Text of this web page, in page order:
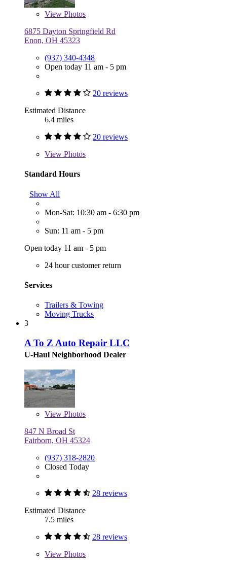
View Photos
6875 Dayton Springfield Rd
Enon, OH 45323
(937) 340-4348
Open today 11 am - 5 pm
20 reviews
Estimated Distance
6.4 miles
20 reviews
View Photos
Standard Hours
Show All
Mon-Sat: 10:30 am - 6:30 pm
Sun: 11 am - 5 pm
Open today 11 am - 5 pm
24 hour customer return
Services
Trailers & Towing
Moving Trucks
3
A To Z Auto Repair LLC
U-Haul Neighborhood Dealer
View Photos
847 N Broad St
Fairborn, OH 45324
(937) 318-2820
Closed Today
28 reviews
Estimated Distance
7.5 miles
28 reviews
View Photos